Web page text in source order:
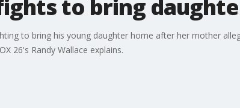
to bring
to bring his young daughter home after her mother
26's Randy Wallace explains.